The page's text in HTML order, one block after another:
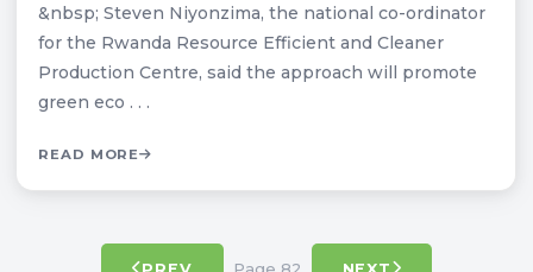
&nbsp; Steven Niyonzima, the national co-ordinator
for the Rwanda Resource Efficient and Cleaner
Production Centre, said the approach will promote
green eco . . .
READ MORE